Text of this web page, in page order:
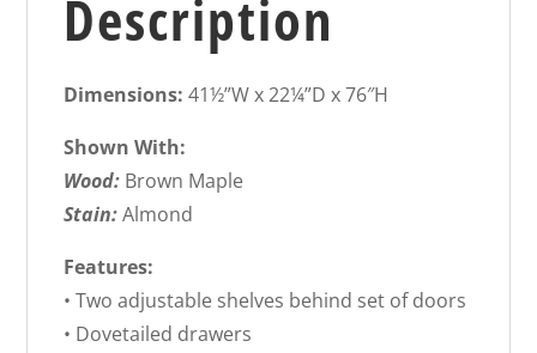
Description
Dimensions:41½”W x 22¼”D x 76″H
Shown With:
Wood: Brown Maple
Stain:Almond
Features:
• Two adjustable shelves behind set of doors
• Dovetailed drawers